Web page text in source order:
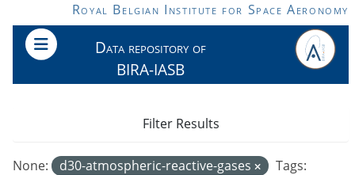
Skip to main contentRoyal Belgian Institute for Space Aeronomy
Data repository of
BIRA-IASB
None: d30-atmospheric-reactive-gases
Tags:
Filter Results